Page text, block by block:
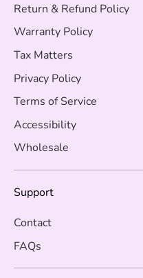
Return & Refund Policy
Warranty Policy
Tax Matters
Privacy Policy
Terms of Service
Accessibility
Wholesale
Support
Contact
FAQs